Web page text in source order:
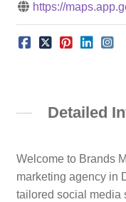
https://
Detailed
Welcome to Brands
marketing agency in
tailored social media